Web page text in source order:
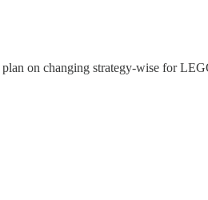
on changing strategy-wise for